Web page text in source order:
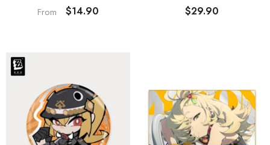
Badge / Acrylic Stand / Ticket
Set
From $14.90
Sons of Calydon Chibi Acrylic
Keychain
$29.90